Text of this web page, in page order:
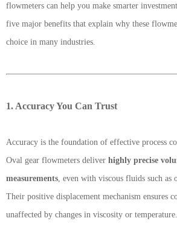
flowmeters can help you make smarter
five major benefits that explain why these
choice in many industries.
1. Accuracy You Can Trust
Accuracy is the foundation of effective process
Oval gear flowmeters deliver highly precise
measurements , even with viscous fluids such as
Their positive displacement mechanism ensures
unaffected by changes in viscosity or temperature.